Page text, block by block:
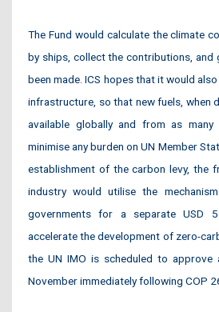
The Fund would calculate the climate
by ships, collect the contributions, and
been made. ICS hopes that it would
infrastructure, so that new fuels, when
available globally and from as
minimise any burden on UN Member
establishment of the carbon levy, the
industry would utilise the
governments for a separate USD
accelerate the development of zero-
the UN IMO is scheduled to approve
November immediately following COP